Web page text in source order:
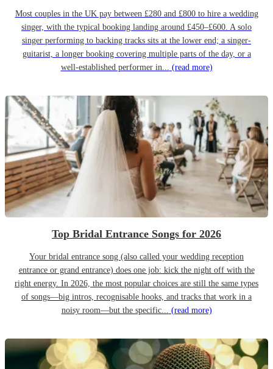
Most couples in the UK pay between £280 and £800 to hire a wedding
singer, with the typical booking landing around £450–£600. A solo
singer performing to backing tracks sits at the lower end; a singer-
guitarist, a longer booking covering multiple parts of the day, or a
well-established performer in... (read more)
Top Bridal Entrance Songs for 2026
Your bridal entrance song (also called your wedding reception
entrance or grand entrance) does one job: kick the night off with the
right energy. In 2026, the most popular choices are still the same types
of songs—big intros, recognisable hooks, and tracks that work in a
noisy room—but the specific... (read more)